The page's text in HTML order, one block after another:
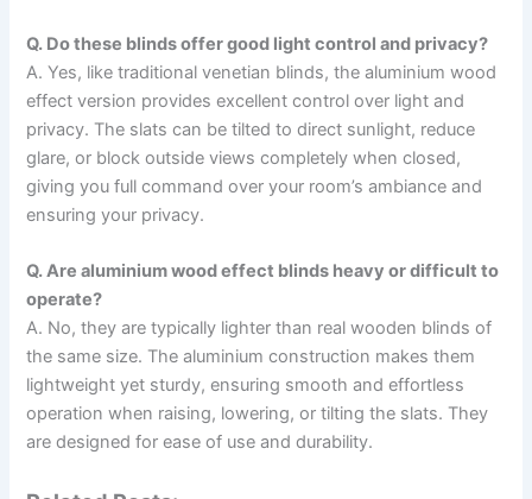
Q. Do these blinds offer good light control and privacy?
A. Yes, like traditional venetian blinds, the aluminium wood
effect version provides excellent control over light and
privacy. The slats can be tilted to direct sunlight, reduce
glare, or block outside views completely when closed,
giving you full command over your room’s ambiance and
ensuring your privacy.
Q. Are aluminium wood effect blinds heavy or difficult to
operate?
A. No, they are typically lighter than real wooden blinds of
the same size. The aluminium construction makes them
lightweight yet sturdy, ensuring smooth and effortless
operation when raising, lowering, or tilting the slats. They
are designed for ease of use and durability.